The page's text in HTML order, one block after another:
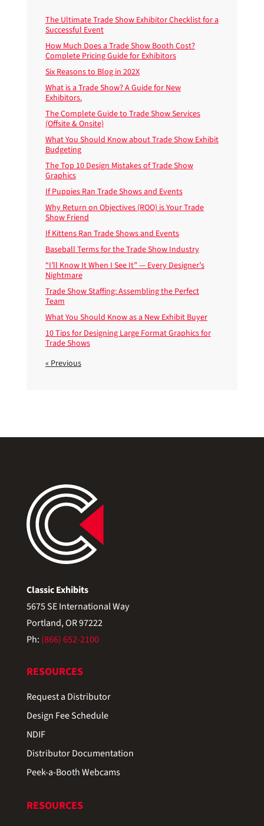
The Ultimate Trade Show Exhibitor Checklist for a
Successful Event
How Much Does a Trade Show Booth Cost?
Complete Pricing Guide for Exhibitors
Six Reasons to Blog in 202X
What is a Trade Show? A Guide for New
Exhibitors.
The Complete Guide to Trade Show Services
(Offsite & Onsite)
What You Should Know about Trade Show Exhibit
Budgeting
The Top 10 Design Mistakes of Trade Show
Graphics
If Puppies Ran Trade Shows and Events
Why Return on Objectives (ROO) is Your Trade
Show Friend
If Kittens Ran Trade Shows and Events
Baseball Terms for the Trade Show Industry
“I’ll Know It When I See It” — Every Designer’s
Nightmare
Trade Show Staffing: Assembling the Perfect
Team
What You Should Know as a New Exhibit Buyer
10 Tips for Designing Large Format Graphics for
Trade Shows
« Previous
Classic Exhibits
5675 SE International Way
Portland, OR 97222
Ph: (866) 652-2100
RESOURCES
Request a Distributor
Design Fee Schedule
NDIF
Distributor Documentation
Peek-a-Booth Webcams
RESOURCES